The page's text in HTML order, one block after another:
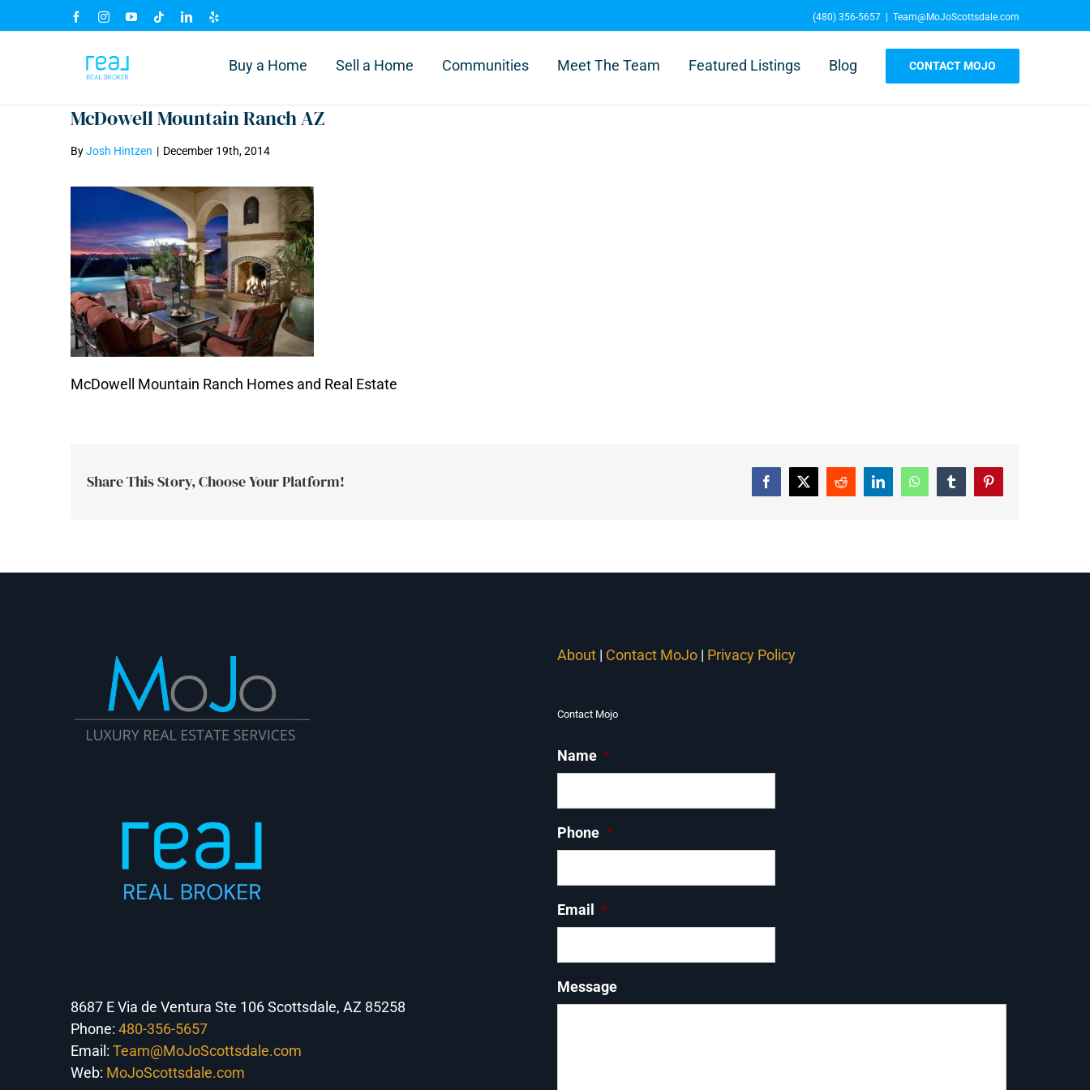
to
FacebookInstagramYouTubeTiktokLinkedIn (480) 356-5657 | Team@MoJoScottsdale.com
Buy a Home Sell a Home Communities Meet The Team Featured Listings Blog CONTACT MOJO
McDowell Mountain Ranch AZ
ByJosh Hintzen | December 19th, 2014
McDowell Mountain Ranch Homes and Real Estate
Share This Story, Choose Your Platform! FacebookTwitterReddit LinkedInWhatsAppTumblrPinterest
8687 E Via de Ventura Ste 106 Scottsdale, AZ 85258
Phone: 480-356-5657
Email: Team@MoJoScottsdale.com
Web: MoJoScottsdale.com
About | Contact MoJo | Privacy Policy
Contact Mojo
Name *
Phone *
Email *
Message